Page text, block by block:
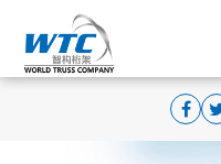
Medium
Load-